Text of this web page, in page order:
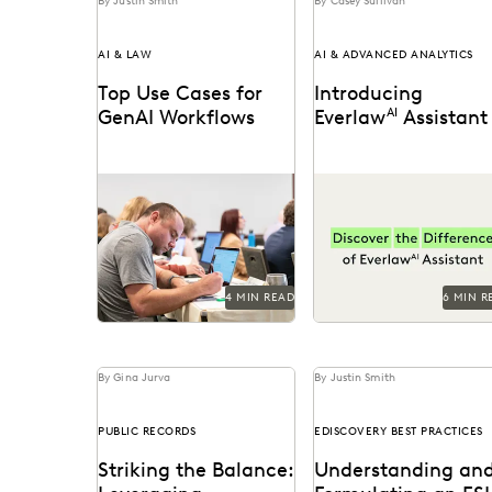
AI & LAW
Top Use Cases for
GenAI Workflows
being used by attorneys
and litigation support
professionals in a variety
of...
4 MIN READ
AI & ADVANCED ANALYTICS
Introducing
EverlawAI Assistant
6 MIN
By Gina Jurva
PUBLIC RECORDS
Striking the Balance:
By Justin Smith
EDISCOVERY BEST PRACTICES
Understanding